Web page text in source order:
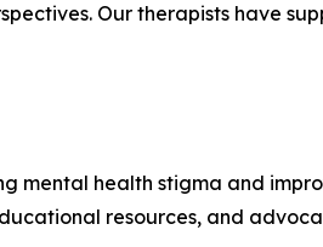
Our therapists have
mental health stigma and
resources, and